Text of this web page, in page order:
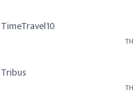
TimeTravel10
Tribus